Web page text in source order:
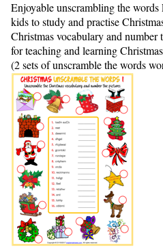
Enjoyable unscrambling the
kids to study and practise
Christmas vocabulary and number
for teaching and learning
(2 sets of unscramble the words